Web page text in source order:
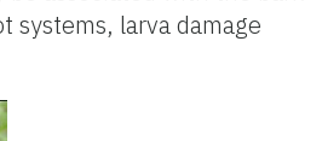
larva damage